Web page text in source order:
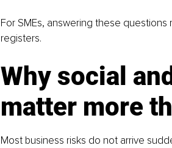
For SMEs, answering these
registers.
Why social
matter more
Most business risks do not arrive